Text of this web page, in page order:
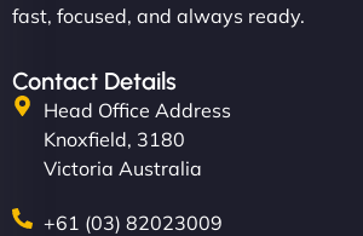
fast, focused, and always ready.
Contact Details
Head Office Address
Knoxfield, 3180
Victoria Australia
+61 (03) 82023009